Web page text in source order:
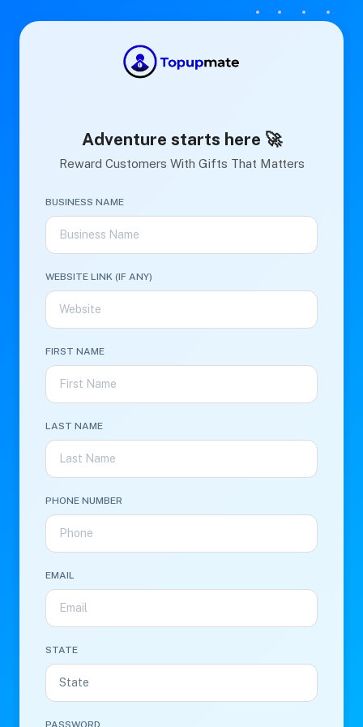
Adventure starts here 🚀
Reward Customers With Gifts That Matters
BUSINESS NAME
WEBSITE LINK (IF ANY)
FIRST NAME
LAST NAME
PHONE NUMBER
EMAIL
STATE